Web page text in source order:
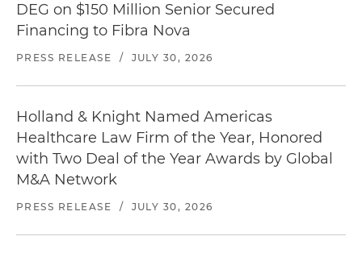
DEG on $150 Million Senior Secured
Financing to Fibra Nova
PRESS RELEASE / JULY 30, 2026
Holland & Knight Named Americas
Healthcare Law Firm of the Year, Honored
with Two Deal of the Year Awards by Global
M&A Network
PRESS RELEASE / JULY 30, 2026